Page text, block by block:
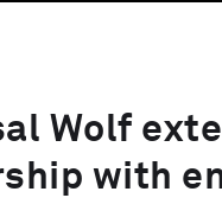
Wolf
with